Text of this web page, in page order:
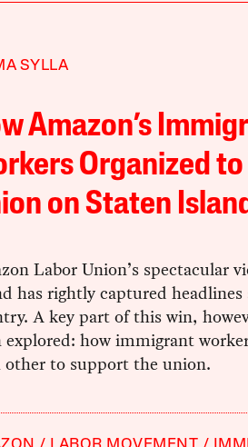
SYLLA
Amazon’s
Organized to
on Staten
Labor Union’s spectacular
has rightly captured headlines
A key part of this win,
explored: how immigrant
other to support the union.